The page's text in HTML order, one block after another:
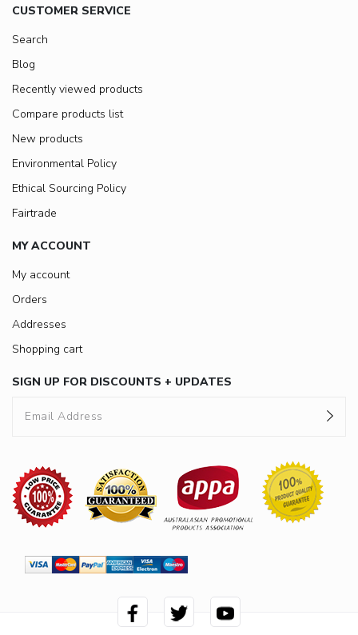
CUSTOMER SERVICE
Search
Blog
Recently viewed products
Compare products list
New products
Environmental Policy
Ethical Sourcing Policy
Fairtrade
MY ACCOUNT
My account
Orders
Addresses
Shopping cart
SIGN UP FOR DISCOUNTS + UPDATES